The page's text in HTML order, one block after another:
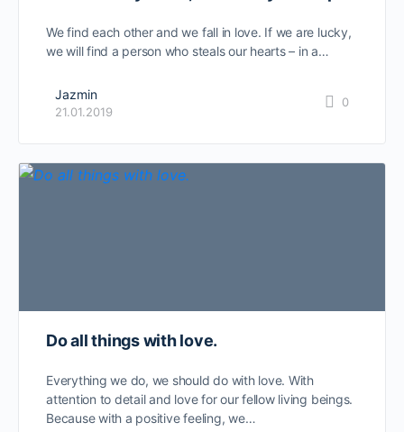
We find each other and we fall in love. If we are lucky,
we will find a person who steals our hearts – in a…
Jazmin
21.01.2019
0
Do all things with love.
Everything we do, we should do with love. With
attention to detail and love for our fellow living beings.
Because with a positive feeling, we…